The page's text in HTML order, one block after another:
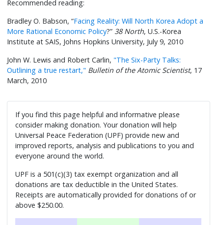
Recommended reading:
Bradley O. Babson, “Facing Reality: Will North Korea Adopt a
More Rational Economic Policy?”38 North, U.S.-Korea
Institute at SAIS, Johns Hopkins University, July 9, 2010
John W. Lewis and Robert Carlin, "The Six-Party Talks:
Outlining a true restart," Bulletin of the Atomic Scientist, 17
March, 2010
If you find this page helpful and informative please
consider making donation. Your donation will help
Universal Peace Federation (UPF) provide new and
improved reports, analysis and publications to you and
everyone around the world.
UPF is a 501(c)(3) tax exempt organization and all
donations are tax deductible in the United States.
Receipts are automatically provided for donations of or
above $250.00.